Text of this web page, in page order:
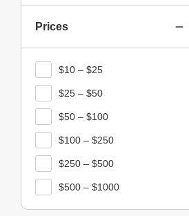
Prices
$10 – $25
$25 – $50
$50 – $100
$100 – $250
$250 – $500
$500 – $1000